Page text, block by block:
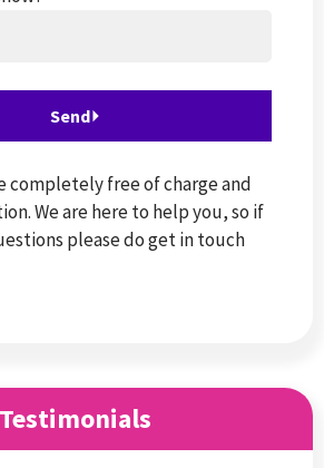
completely free of charge and
We are here to help you, so if
please do get in touch
Testimonials